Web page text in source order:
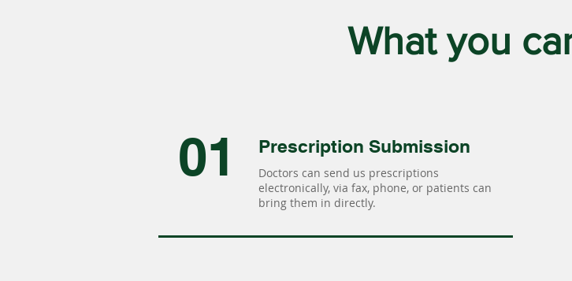
What you
01 Prescription Submission
Doctors can send us prescriptions
electronically, via fax, phone, or patients can
bring them in directly.